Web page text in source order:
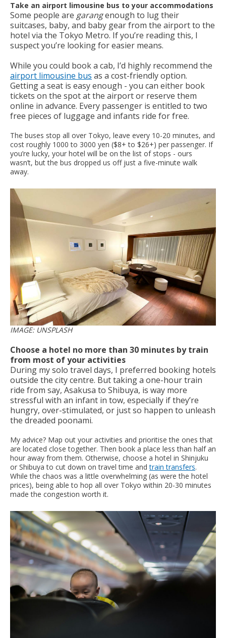
Take an airport limousine bus to your accommodations
Some people are garangenough to lug their
suitcases, baby, and baby gear from the airport to the
hotel via the Tokyo Metro. If you’re reading this, I
suspect you’re looking for easier means.
While you could book a cab, I’d highly recommend the
airport limousine bus as a cost-friendly option.
Getting a seat is easy enough - you can either book
tickets on the spot at the airport or reserve them
online in advance. Every passenger is entitled to two
free pieces of luggage and infants ride for free.
The buses stop all over Tokyo, leave every 10-20 minutes, and
cost roughly 1000 to 3000 yen ($8+ to $26+) per passenger. If
you’re lucky, your hotel will be on the list of stops - ours
wasn’t, but the bus dropped us off just a five-minute walk
away.
IMAGE: UNSPLASH
Choose a hotel no more than 30 minutes by train
from most of your activities
During my solo travel days, I preferred booking hotels
outside the city centre. But taking a one-hour train
ride from say, Asakusa to Shibuya, is way more
stressful with an infant in tow, especially if they’re
hungry, over-stimulated, or just so happen to unleash
the dreaded poonami.
My advice? Map out your activities and prioritise the ones that
are located close together. Then book a place less than half an
hour away from them. Otherwise, choose a hotel in Shinjuku
or Shibuya to cut down on travel time andtrain transfers.
While the chaos was a little overwhelming (as were the hotel
prices), being able to hop all over Tokyo within 20-30 minutes
made the congestion worth it.